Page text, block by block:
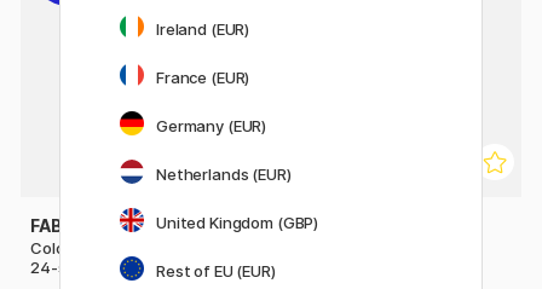
FABER-CASTELL
Coloring pencils Polychromos
24-set
FABER-CASTELL
Ireland (EUR)
France (EUR)
Germany (EUR)
Netherlands (EUR)
United Kingdom (GBP)
Rest of EU (EUR)